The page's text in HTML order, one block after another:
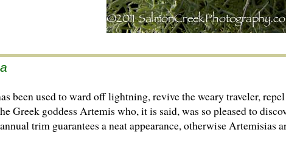
been used to ward off lightning, revive the weary traveler,
Greek goddess Artemis who, it is said, was so pleased to
trim guarantees a neat appearance, otherwise Artemisias